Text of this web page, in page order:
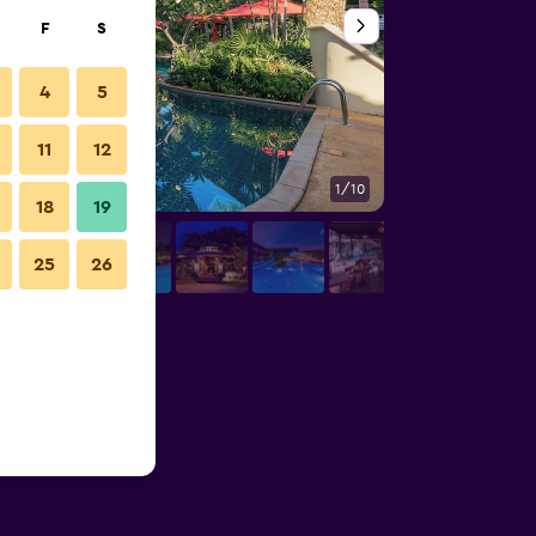
1/10
F S
4 5
11 12
18 19
25 26